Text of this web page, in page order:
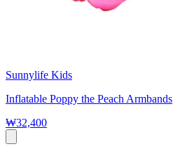
Sunnylife Kids
Inflatable Poppy the Peach Armbands
₩32,400